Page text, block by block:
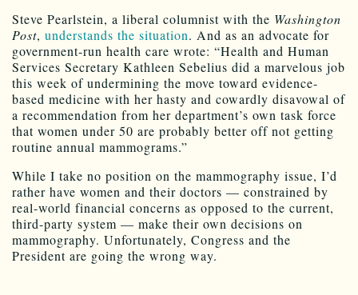
Steve Pearlstein, a liberal columnist with the Washington
Post, understands the situation. And as an advocate for
government-run health care wrote: “Health and Human
Services Secretary Kathleen Sebelius did a marvelous job
this week of undermining the move toward evidence-
based medicine with her hasty and cowardly disavowal of
a recommendation from her department’s own task force
that women under 50 are probably better off not getting
routine annual mammograms.”
While I take no position on the mammography issue, I’d
rather have women and their doctors — constrained by
real-world financial concerns as opposed to the current,
third-party system — make their own decisions on
mammography. Unfortunately, Congress and the
President are going the wrong way.